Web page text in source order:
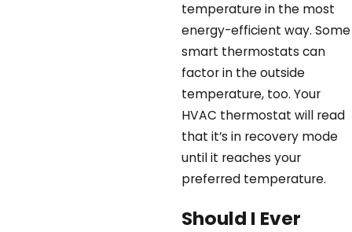
temperature in the most
energy-efficient way. Some
smart thermostats can
factor in the outside
temperature, too. Your
HVAC thermostat will read
that it’s in recovery mode
until it reaches your
preferred temperature.
Should I Ever